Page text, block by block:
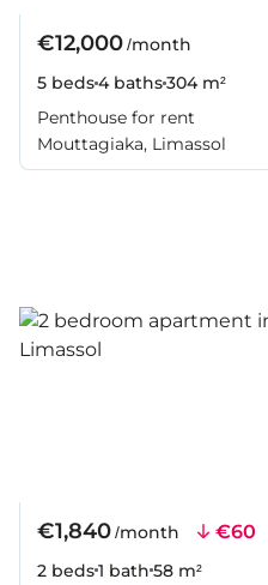
€12,000/month
5 beds4 baths304 m²
Penthouse for rent
Mouttagiaka, Limassol
€1,840/month €60
2 beds1 bath 58 m²